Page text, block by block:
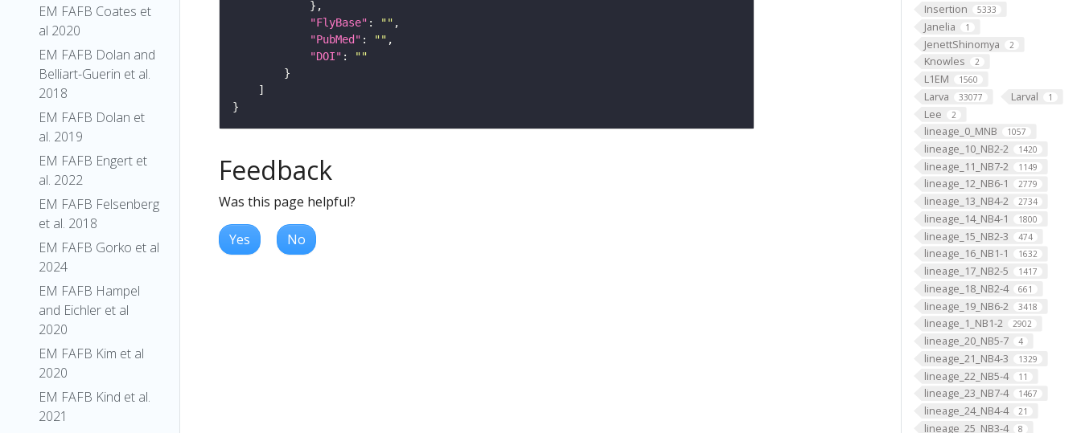
EM FAFB Coates et
al 2020
EM FAFB Dolan and
Belliart-Guerin et al.
2018
EM FAFB Dolan et
al. 2019
EM FAFB Engert et
al. 2022
EM FAFB Felsenberg
et al. 2018
EM FAFB Gorko et al
2024
EM FAFB Hampel
and Eichler et al
2020
EM FAFB Kim et al
2020
EM FAFB Kind et al.
2021
Insertion 5333
Janelia 1
JenettShinomya 2
Knowles 2
L1EM 1560
Larva 33077 Larval 1
Lee 2
lineage_0_MNB 1057
lineage_10_NB2-2 1420
lineage_11_NB7-2 1149
lineage_12_NB6-1 2779
lineage_13_NB4-2 2734
lineage_14_NB4-1 1800
lineage_15_NB2-3 474
lineage_16_NB1-1 1632
lineage_17_NB2-5 1417
lineage_18_NB2-4 661
lineage_19_NB6-2 3418
lineage_1_NB1-2 2902
lineage_20_NB5-7 4
lineage_21_NB4-3 1329
lineage_22_NB5-4 11
lineage_23_NB7-4 1467
lineage_24_NB4-4 21
lineage_25_NB3-4 8
"FlyBase" : ""
"PubMed" : ""
"DOI" :
""
Feedback
Was this page helpful?
Yes No